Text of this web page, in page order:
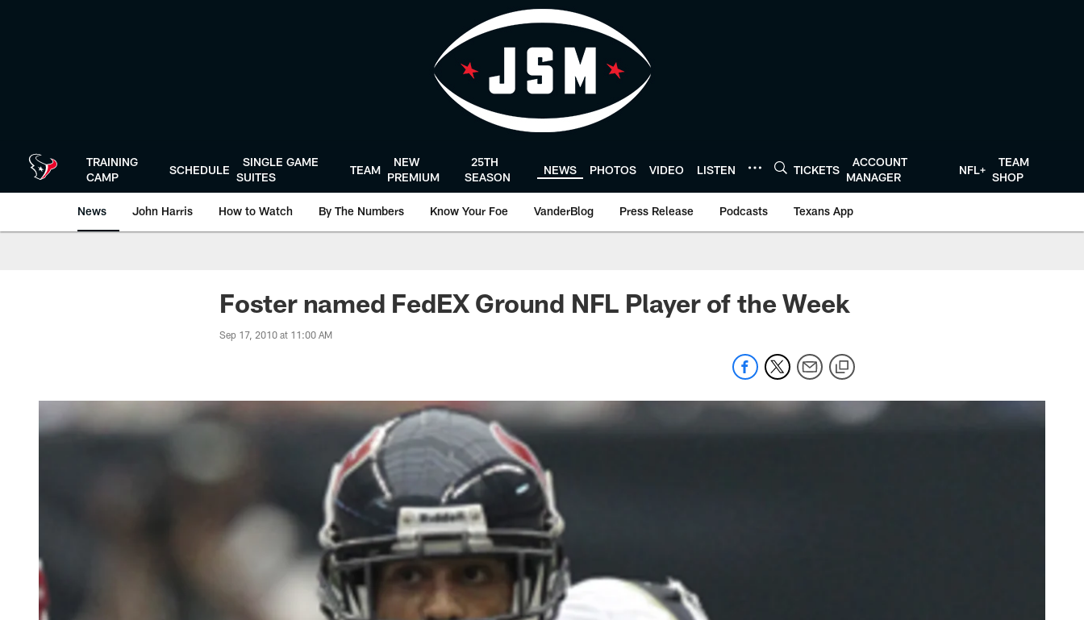
TRAINING
CAMP
SCHEDULE
SINGLE GAME
SUITES
TEAM
NEW
PREMIUM
25TH
SEASON
NEWS PHOTOS VIDEO LISTEN TICKETS
ACCOUNT
MANAGER
NFL+
TEAM
SHOP
News John Harris How to Watch By The Numbers Know Your Foe VanderBlog Press Release Podcasts Texans App
Foster named FedEX Ground NFL Player of the Week
Sep 17, 2010 at 11:00 AM